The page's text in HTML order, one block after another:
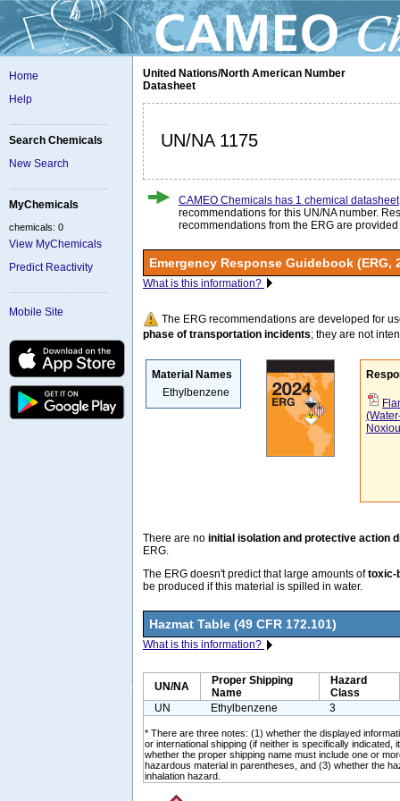
Home
Help
Search Chemicals
New Search
MyChemicals
chemicals: 0
View MyChemicals
Predict Reactivity
Mobile Site
United Nations/North American Number
Datasheet
UN/NA 1175
CAMEO Chemicals has 1 chemical datasheet
recommendations for this UN/NA number.
recommendations from the ERG are
Emergency Response Guidebook (ERG,
What is this information?
The ERG recommendations are developed for
phase of transportation incidents; they are not
Material Names
Ethylbenzene
There are no initial isolation and protective action
ERG.
The ERG doesn't predict that large amounts oftoxic-
be produced if this material is spilled in water.
Hazmat Table (49 CFR 172.101)
What is this information?
UN/NA
Proper Shipping
Name
Hazard
Class
* There are three notes: (1) whether the displayed
or international shipping (if neither is specifically indicated,
whether the proper shipping name must include one or
hazardous material in parentheses, and (3) whether the
inhalation hazard.
UN Ethylbenzene 3